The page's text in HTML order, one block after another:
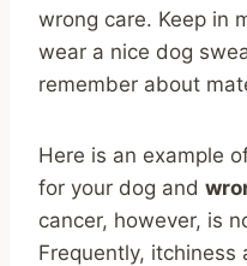
wrong care. Keep in
wear a nice dog
remember about
Here is an example
for your dog and
cancer, however, is
Frequently, itchiness